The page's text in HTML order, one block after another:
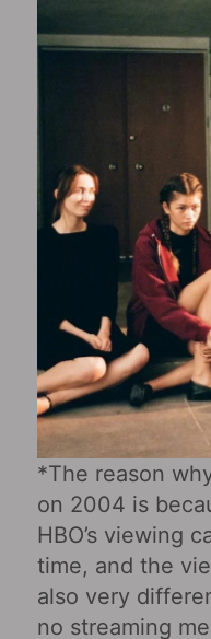
*The reason
on 2004 is
HBO’s viewing
time, and the
also very
no streaming